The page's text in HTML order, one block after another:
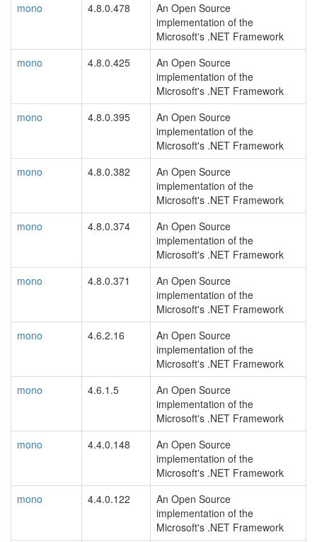
mono
4.8.0.478
An Open Source
implementation of the
Microsoft's .NET Framework
mono
4.8.0.425
An Open Source
implementation of the
Microsoft's .NET Framework
mono
4.8.0.395
An Open Source
implementation of the
Microsoft's .NET Framework
mono
4.8.0.382
An Open Source
implementation of the
Microsoft's .NET Framework
mono
4.8.0.374
An Open Source
implementation of the
Microsoft's .NET Framework
mono
4.8.0.371
An Open Source
implementation of the
Microsoft's .NET Framework
mono
4.6.2.16
An Open Source
implementation of the
Microsoft's .NET Framework
mono
4.6.1.5
An Open Source
implementation of the
Microsoft's .NET Framework
mono
4.4.0.148
An Open Source
implementation of the
Microsoft's .NET Framework
mono
4.4.0.122
An Open Source
implementation of the
Microsoft's .NET Framework